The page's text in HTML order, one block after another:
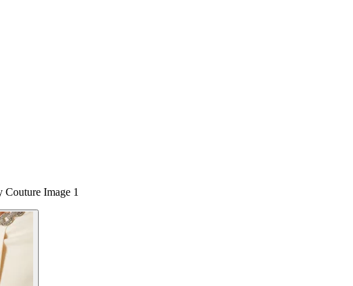
Image 1